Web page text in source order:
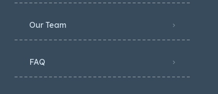
Our Team
FAQ